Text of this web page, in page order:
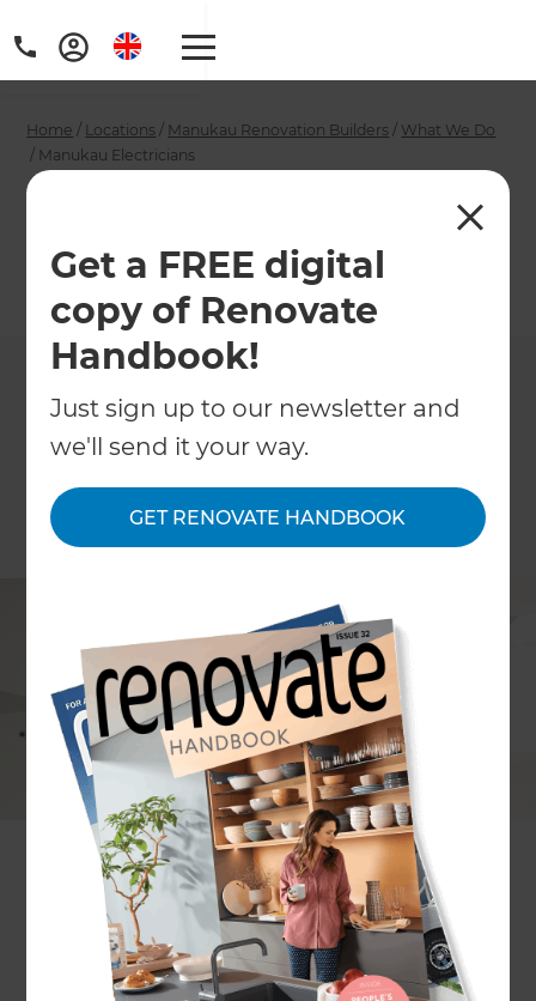
Get a FREE digital
copy of Renovate
Handbook!
Just sign up to our newsletter and
we'll send it your way.
GET RENOVATE HANDBOOK
Home / Locations / Manukau Renovation Builders / What We Do
/ Manukau Electricians
Manukau Electricians
Back to What We Do
Undertaking electrical renovations can make a
big difference to your home. As a homeowner, you
might consider improving safety with a home
security system, increasing comfort through
underfloor heating, or establishing a more eco-
friendly household with solar panel installation.
Whatever renovation you have in mind, you can
trust our Renovation Consultants to provide
premium electrical services in Manukau.Ready to
transform your home? Get in touch today!